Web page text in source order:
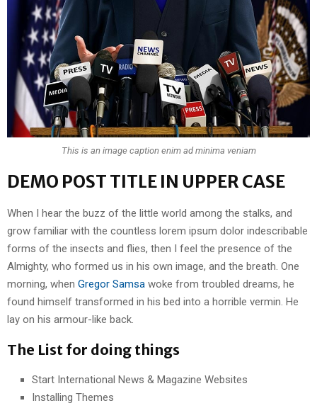
This is an image caption enim ad minima veniam
DEMO POST TITLE IN UPPER CASE
When I hear the buzz of the little world among the stalks, and
grow familiar with the countless lorem ipsum dolor indescribable
forms of the insects and flies, then I feel the presence of the
Almighty, who formed us in his own image, and the breath. One
morning, when Gregor Samsa woke from troubled dreams, he
found himself transformed in his bed into a horrible vermin. He
lay on his armour-like back.
The List for doing things
Start International News & Magazine Websites
Installing Themes